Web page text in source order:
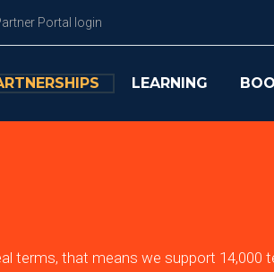
Portal login
LEARNING
terms, that means we support 14,000